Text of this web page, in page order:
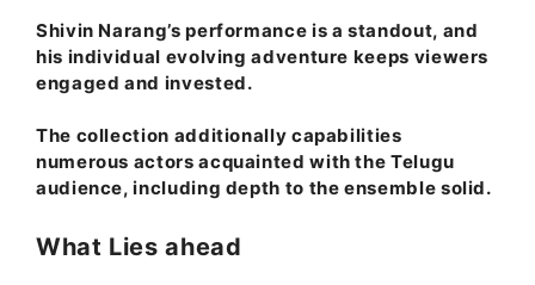
Shivin Narang’s performance is a standout, and
his individual evolving adventure keeps viewers
engaged and invested.
The collection additionally capabilities
numerous actors acquainted with the Telugu
audience, including depth to the ensemble solid.
What Lies ahead